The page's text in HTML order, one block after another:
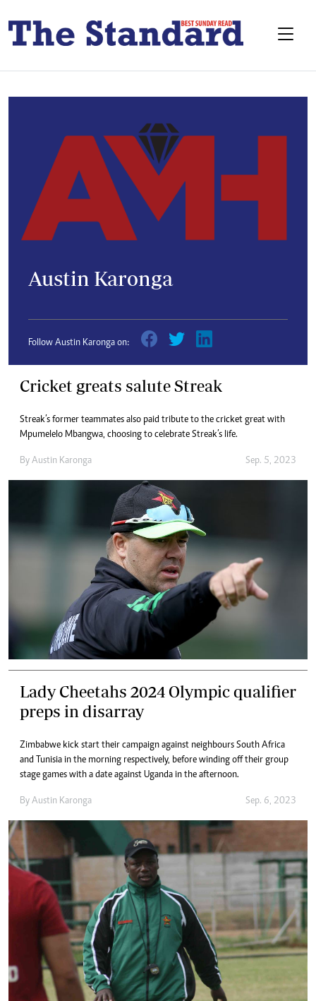
Austin Karonga
Follow Austin Karonga on:
Cricket greats salute Streak
Streak’s former teammates also paid tribute to the cricket great with
Mpumelelo Mbangwa, choosing to celebrate Streak’s life.
By Austin Karonga Sep. 5, 2023
Lady Cheetahs 2024 Olympic qualifier
preps in disarray
Zimbabwe kick start their campaign against neighbours South Africa
and Tunisia in the morning respectively, before winding off their group
stage games with a date against Uganda in the afternoon.
By Austin Karonga Sep. 6, 2023